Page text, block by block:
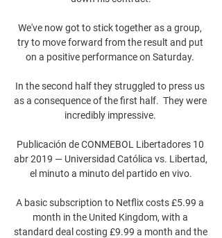
We've now got to stick together as a group,
try to move forward from the result and put
on a positive performance on Saturday.
In the second half they struggled to press us
as a consequence of the first half.  They were
incredibly impressive.
Publicación de CONMEBOL Libertadores 10
abr 2019 — Universidad Católica vs. Libertad,
el minuto a minuto del partido en vivo.
A basic subscription to Netflix costs £5.99 a
month in the United Kingdom, with a
standard deal costing £9.99 a month and the